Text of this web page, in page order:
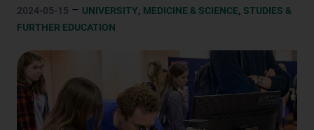
2024-05-15 – UNIVERSITY, MEDICINE & SCIENCE, STUDIES &
FURTHER EDUCATION